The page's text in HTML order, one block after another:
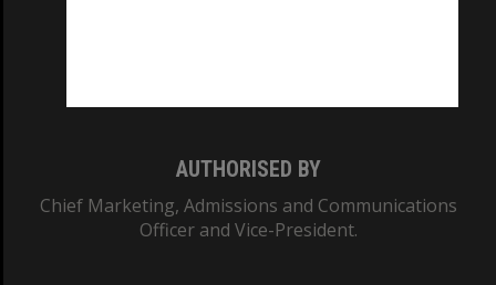
AUTHORISED BY
Chief Marketing, Admissions and Communications
Officer and Vice-President.